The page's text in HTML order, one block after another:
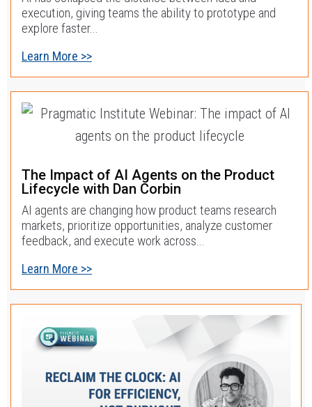
execution, giving teams the ability to prototype and
explore faster...
Learn More >>
The Impact of AI Agents on the Product
Lifecycle with Dan Corbin
AI agents are changing how product teams research
markets, prioritize opportunities, analyze customer
feedback, and execute work across...
Learn More >>